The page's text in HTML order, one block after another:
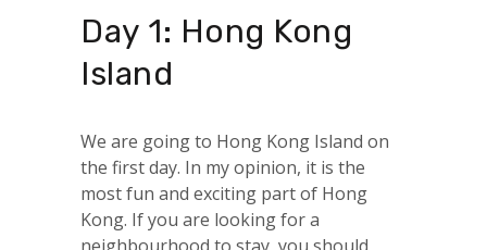
Day 1: Hong Kong
Island
We are going to Hong Kong Island on
the first day. In my opinion, it is the
most fun and exciting part of Hong
Kong. If you are looking for a